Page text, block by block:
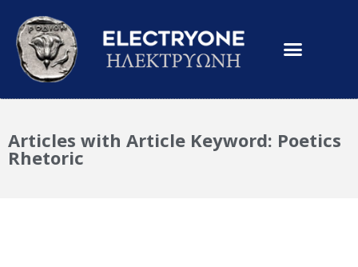
Articles with Article Keyword: Poetics
Rhetoric